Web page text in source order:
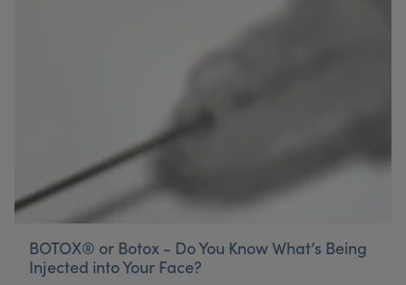
BOTOX® or Botox - Do You Know What’s Being
Injected into Your Face?